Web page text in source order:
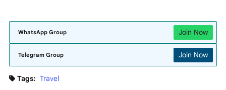
WhatsApp Group Join Now
Telegram Group Join Now
Tags: Travel